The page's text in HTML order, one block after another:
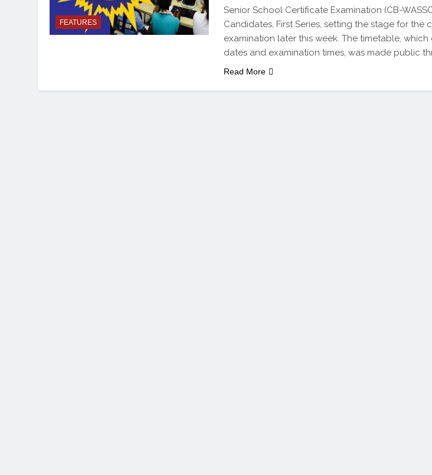
FEATURES
Senior School Certificate Examination (CB-
Candidates, First Series, setting the stage for the
examination later this week. The timetable, which
dates and examination times, was made public
Read More